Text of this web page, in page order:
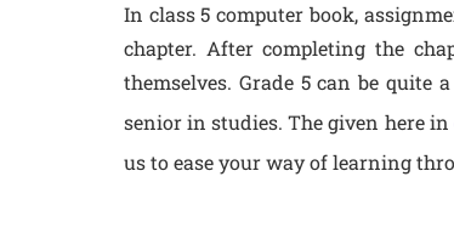
In class 5 computer book,
chapter. After completing the
themselves. Grade 5 can be quite
senior in studies. The given here in
us to ease your way of learning